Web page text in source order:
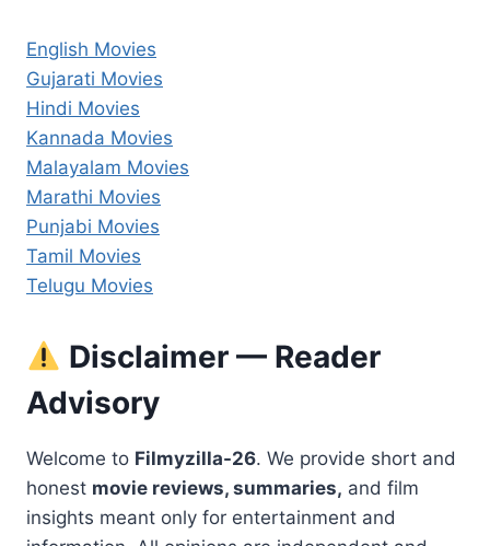
English Movies
Gujarati Movies
Hindi Movies
Kannada Movies
Malayalam Movies
Marathi Movies
Punjabi Movies
Tamil Movies
Telugu Movies
Disclaimer — Reader
Advisory
Welcome to Filmyzilla-26. We provide short and
honest movie reviews, summaries, and film
insights meant only for entertainment and